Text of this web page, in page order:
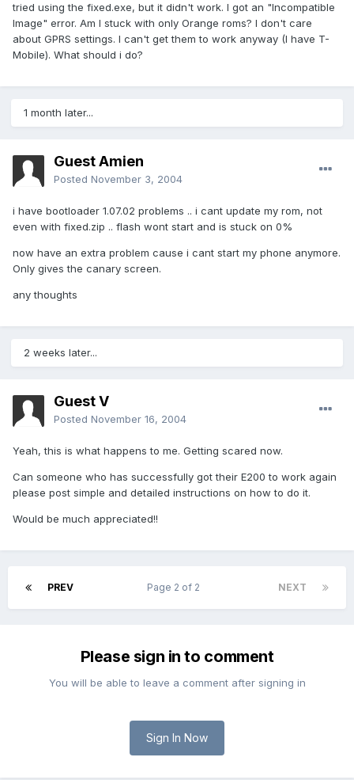
tried using the fixed.exe, but it didn't work. I got an "Incompatible
Image" error. Am I stuck with only Orange roms? I don't care
about GPRS settings. I can't get them to work anyway (I have T-
Mobile). What should i do?
1 month later...
Guest Amien
Posted November 3, 2004
i have bootloader 1.07.02 problems .. i cant update my rom, not
even with fixed.zip .. flash wont start and is stuck on 0%
now have an extra problem cause i cant start my phone anymore.
Only gives the canary screen.
any thoughts
2 weeks later...
Guest V
Posted November 16, 2004
Yeah, this is what happens to me. Getting scared now.
Can someone who has successfully got their E200 to work again
please post simple and detailed instructions on how to do it.
Would be much appreciated!!
PREV NEXT
Page 2 of 2
Please sign in to comment
You will be able to leave a comment after signing in
Sign In Now